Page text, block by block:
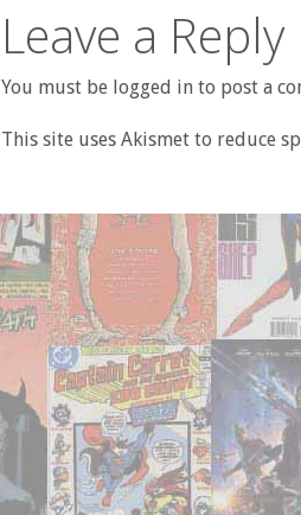
Leave a Reply
You must be logged in to post a
This site uses Akismet to reduce